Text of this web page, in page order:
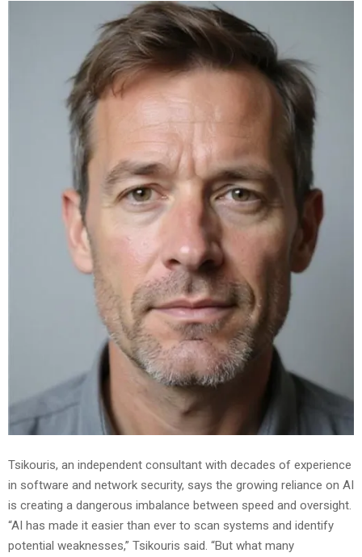
Tsikouris, an independent consultant with decades of experience
in software and network security, says the growing reliance on AI
is creating a dangerous imbalance between speed and oversight.
“AI has made it easier than ever to scan systems and identify
potential weaknesses,” Tsikouris said. “But what many